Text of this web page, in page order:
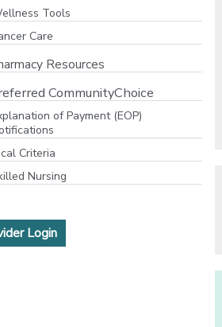
Tools
Care
Resources
CommunityChoice
of Payment (EOP)
Criteria
Nursing
Login[opens in a new window]